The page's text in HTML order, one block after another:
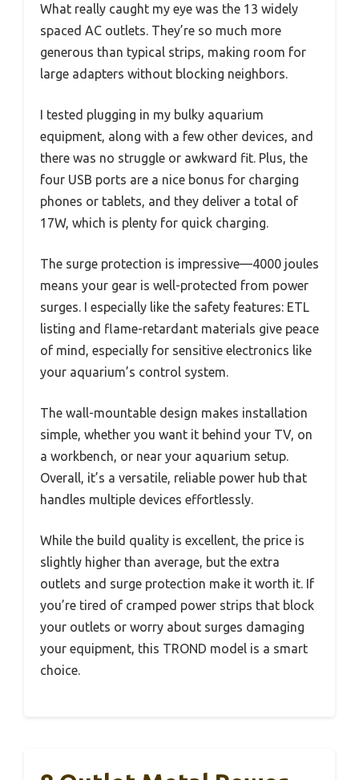
What really caught my eye was the 13 widely
spaced AC outlets. They’re so much more
generous than typical strips, making room for
large adapters without blocking neighbors.
I tested plugging in my bulky aquarium
equipment, along with a few other devices, and
there was no struggle or awkward fit. Plus, the
four USB ports are a nice bonus for charging
phones or tablets, and they deliver a total of
17W, which is plenty for quick charging.
The surge protection is impressive—4000 joules
means your gear is well-protected from power
surges. I especially like the safety features: ETL
listing and flame-retardant materials give peace
of mind, especially for sensitive electronics like
your aquarium’s control system.
The wall-mountable design makes installation
simple, whether you want it behind your TV, on
a workbench, or near your aquarium setup.
Overall, it’s a versatile, reliable power hub that
handles multiple devices effortlessly.
While the build quality is excellent, the price is
slightly higher than average, but the extra
outlets and surge protection make it worth it. If
you’re tired of cramped power strips that block
your outlets or worry about surges damaging
your equipment, this TROND model is a smart
choice.